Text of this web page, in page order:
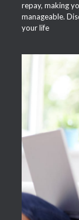
repay, making
manageable.
your life